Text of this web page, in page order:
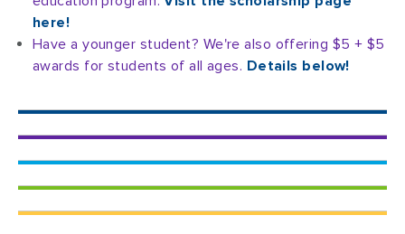
here!
Have a younger student? We're also offering $5 + $5
awards for students of all ages. Details below!